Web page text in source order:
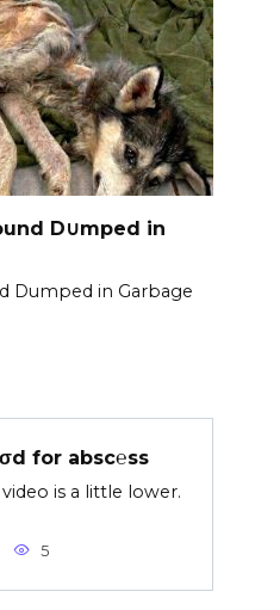
D∪mped in
Dumped in Garbage
for absc℮ss
is a little lower.
5